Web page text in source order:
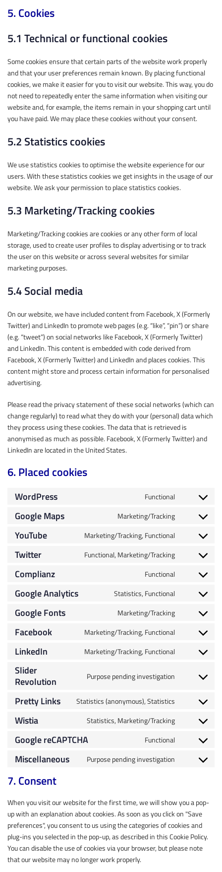
5. Cookies
5.1 Technical or functional cookies
Some cookies ensure that certain parts of the website work properly
and that your user preferences remain known. By placing functional
cookies, we make it easier for you to visit our website. This way, you do
not need to repeatedly enter the same information when visiting our
website and, for example, the items remain in your shopping cart until
you have paid. We may place these cookies without your consent.
5.2 Statistics cookies
We use statistics cookies to optimise the website experience for our
users. With these statistics cookies we get insights in the usage of our
website. We ask your permission to place statistics cookies.
5.3 Marketing/Tracking cookies
Marketing/Tracking cookies are cookies or any other form of local
storage, used to create user profiles to display advertising or to track
the user on this website or across several websites for similar
marketing purposes.
5.4 Social media
On our website, we have included content from Facebook, X (Formerly
Twitter) and LinkedIn to promote web pages (e.g. “like”, “pin”) or share
(e.g. “tweet”) on social networks like Facebook, X (Formerly Twitter)
and LinkedIn. This content is embedded with code derived from
Facebook, X (Formerly Twitter) and LinkedIn and places cookies. This
content might store and process certain information for personalised
advertising.
Please read the privacy statement of these social networks (which can
change regularly) to read what they do with your (personal) data which
they process using these cookies. The data that is retrieved is
anonymised as much as possible. Facebook, X (Formerly Twitter) and
LinkedIn are located in the United States.
6. Placed cookies
WordPress Functional
Google Maps Marketing/Tracking
YouTube Marketing/Tracking, Functional
Twitter Functional, Marketing/Tracking
Complianz Functional
Google Analytics Statistics, Functional
Google Fonts Marketing/Tracking
Facebook Marketing/Tracking, Functional
LinkedIn Marketing/Tracking, Functional
Slider
Revolution
Purpose pending investigation
Pretty Links Statistics (anonymous), Statistics
Wistia Statistics, Marketing/Tracking
Google reCAPTCHA Functional
Miscellaneous Purpose pending investigation
7. Consent
When you visit our website for the first time, we will show you a pop-
up with an explanation about cookies. As soon as you click on "Save
preferences", you consent to us using the categories of cookies and
plug-ins you selected in the pop-up, as described in this Cookie Policy.
You can disable the use of cookies via your browser, but please note
that our website may no longer work properly.